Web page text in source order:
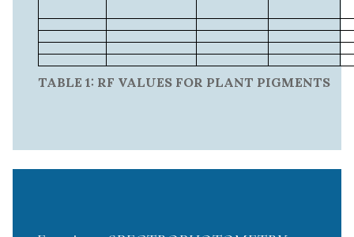
TABLE 1: RF VALUES FOR PLANT PIGMENTS